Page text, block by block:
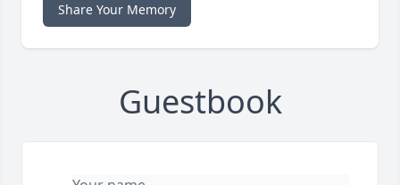
Share Your Memory
Guestbook